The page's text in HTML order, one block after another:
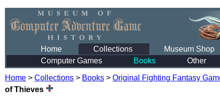
Home Collections
Museum Shop
Computer Games
Books Other
Home > Collections > Books > Original Fighting Fantasy
of Thieves